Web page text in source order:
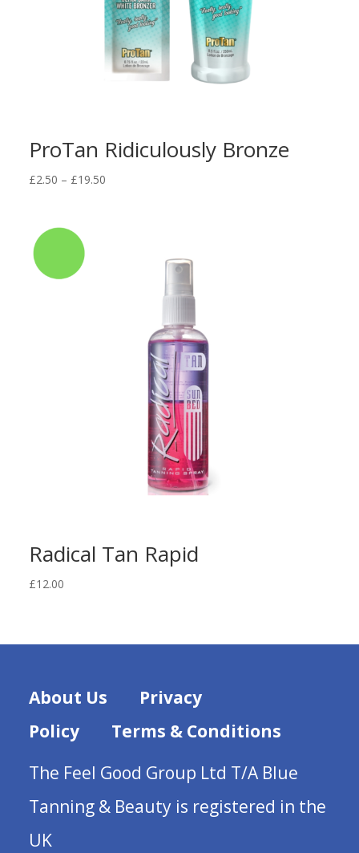
ProTan Ridiculously Bronze
£2.50 – £19.50Price
Radical Tan Rapid
£12.00
About Us
Privacy
Policy
Terms & Conditions
The Feel Good Group Ltd T/A Blue
Tanning & Beauty is registered in the
UK